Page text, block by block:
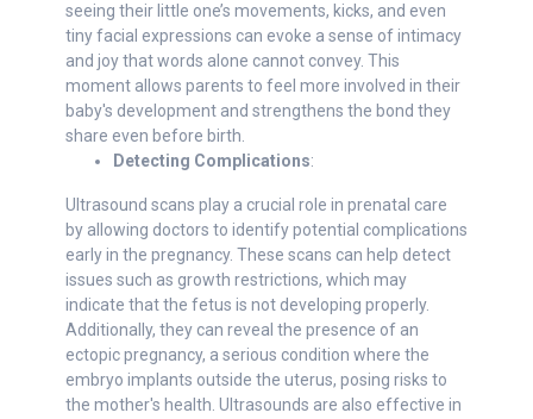
seeing their little one’s movements, kicks, and even
tiny facial expressions can evoke a sense of intimacy
and joy that words alone cannot convey. This
moment allows parents to feel more involved in their
baby's development and strengthens the bond they
share even before birth.
Detecting Complications:
Ultrasound scans play a crucial role in prenatal care
by allowing doctors to identify potential complications
early in the pregnancy. These scans can help detect
issues such as growth restrictions, which may
indicate that the fetus is not developing properly.
Additionally, they can reveal the presence of an
ectopic pregnancy, a serious condition where the
embryo implants outside the uterus, posing risks to
the mother's health. Ultrasounds are also effective in